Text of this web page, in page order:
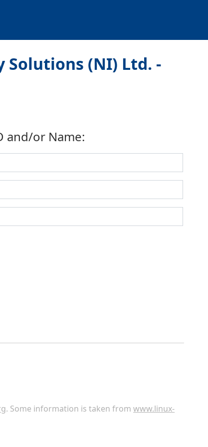
Solutions (NI) Ltd. -
and/or Name:
. Some information is taken fromwww.linux-